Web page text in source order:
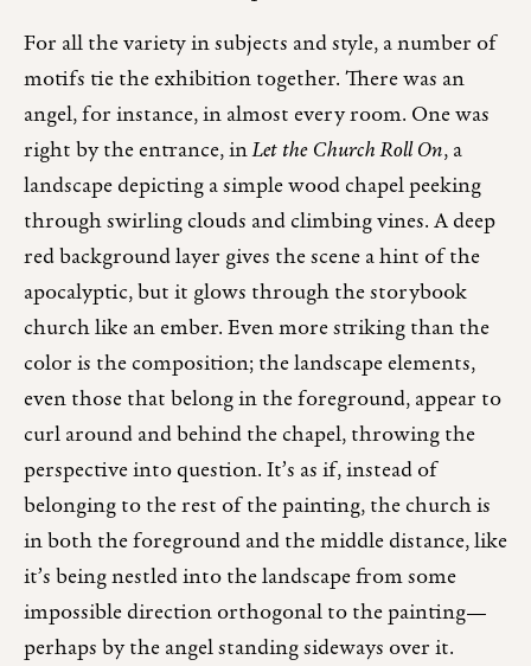
For all the variety in subjects and style, a number of
motifs tie the exhibition together. There was an
angel, for instance, in almost every room. One was
right by the entrance, inLet the Church Roll On, a
landscape depicting a simple wood chapel peeking
through swirling clouds and climbing vines. A deep
red background layer gives the scene a hint of the
apocalyptic, but it glows through the storybook
church like an ember. Even more striking than the
color is the composition; the landscape elements,
even those that belong in the foreground, appear to
curl around and behind the chapel, throwing the
perspective into question. It’s as if, instead of
belonging to the rest of the painting, the church is
in both the foreground and the middle distance, like
it’s being nestled into the landscape from some
impossible direction orthogonal to the painting—
perhaps by the angel standing sideways over it.